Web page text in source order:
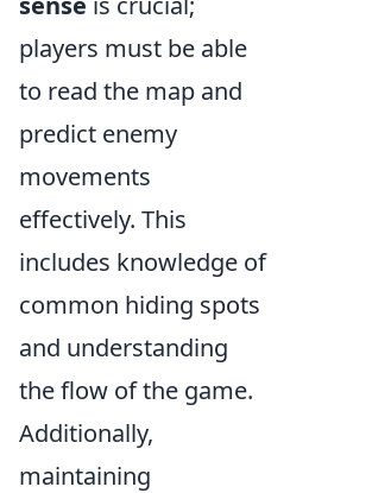
players must be able
to read the map and
predict enemy
movements
effectively. This
includes knowledge of
common hiding spots
and understanding
the flow of the game.
Additionally,
maintaining